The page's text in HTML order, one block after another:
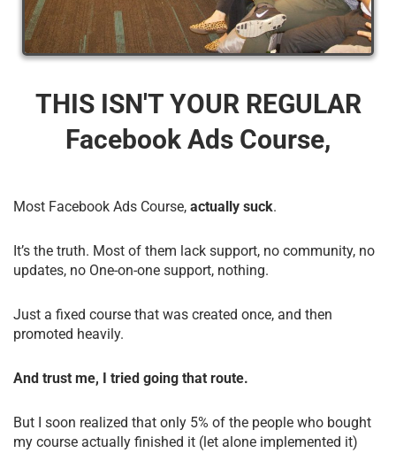
THIS ISN'T YOUR REGULAR
Facebook Ads Course,
Most Facebook Ads Course, actually suck.
It’s the truth. Most of them lack support, no community, no
updates, no One-on-one support, nothing.
Just a fixed course that was created once, and then
promoted heavily.
And trust me, I tried going that route.
But I soon realized that only 5% of the people who bought
my course actually finished it (let alone implemented it)